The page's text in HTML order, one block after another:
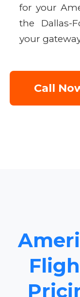
for your
the Dallas-
your
Call